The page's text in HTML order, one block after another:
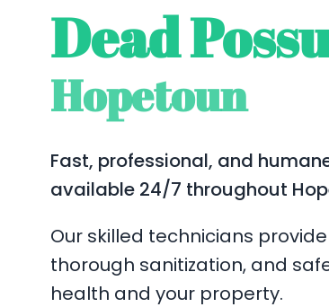
Dead
Hopetoun
Fast, professional, and
available 24/7 throughout
Our skilled technicians
thorough sanitization, and
health and your property.